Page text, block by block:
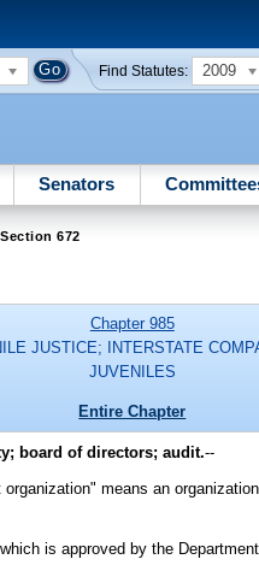
Find Statutes: 2009
Senators
672
Chapter 985
JUSTICE; INTERSTATE
JUVENILES
Entire Chapter
board of directors; audit.--
means an
is approved by the